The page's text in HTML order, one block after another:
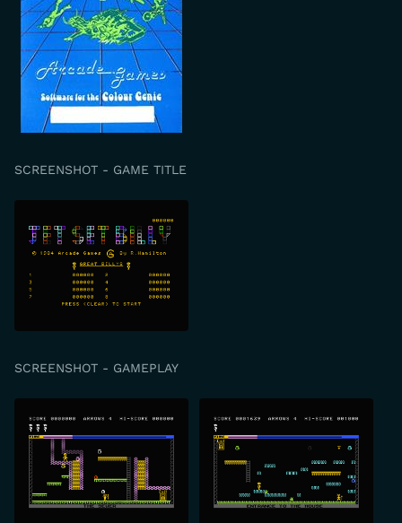
SCREENSHOT - GAME TITLE
SCREENSHOT - GAMEPLAY